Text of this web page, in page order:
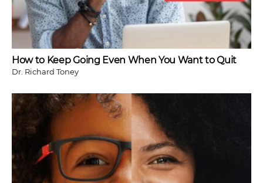
How to Keep Going Even When You Want to Quit
Dr. Richard Toney